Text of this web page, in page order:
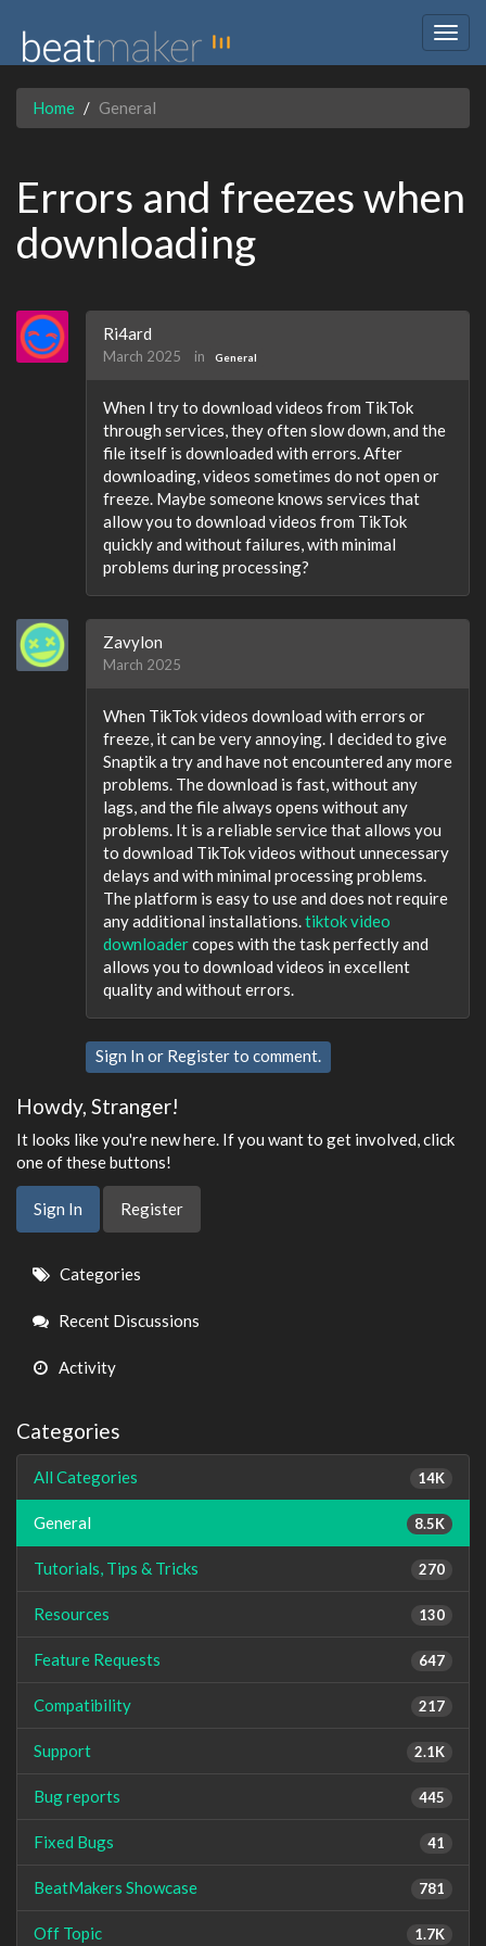
Home General
Errors and freezes when
downloading
Ri4ard
March 2025 in General
When I try to download videos from TikTok
through services, they often slow down, and the
file itself is downloaded with errors. After
downloading, videos sometimes do not open or
freeze. Maybe someone knows services that
allow you to download videos from TikTok
quickly and without failures, with minimal
problems during processing?
Zavylon
March 2025
When TikTok videos download with errors or
freeze, it can be very annoying. I decided to give
Snaptik a try and have not encountered any more
problems. The download is fast, without any
lags, and the file always opens without any
problems. It is a reliable service that allows you
to download TikTok videos without unnecessary
delays and with minimal processing problems.
The platform is easy to use and does not require
any additional installations.tiktok video
downloadercopes with the task perfectly and
allows you to download videos in excellent
quality and without errors.
Sign In or Registerto comment.
Howdy, Stranger!
It looks like you're new here. If you want to get involved, click
one of these buttons!
Sign In Register
Quick
Links
Categories
Recent Discussions
Activity
Categories
14K
All Categories
8.5K
General
270
Tutorials, Tips & Tricks
130
Resources
647
Feature Requests
217
Compatibility
2.1K
Support
445
Bug reports
41
Fixed Bugs
781
BeatMakers Showcase
1.7K
Off Topic